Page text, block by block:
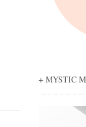
+ MYSTIC